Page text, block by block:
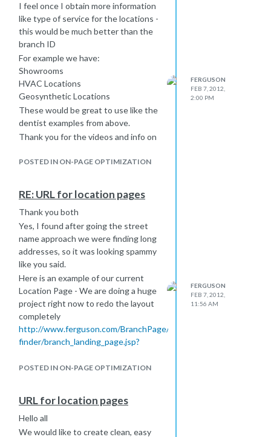
I feel once I obtain more information
like type of service for the locations -
this would be much better than the
branch ID
For example we have:
Showrooms
HVAC Locations
Geosynthetic Locations
These would be great to use like the
dentist examples from above.
Thank you for the videos and info on
review!
POSTED IN ON-PAGE OPTIMIZATION
FERGUSON
FEB 7, 2012,
2:00 PM
RE: URL for location pages
Thank you both
Yes, I found after going the street
name approach we were finding long
addresses, so it was looking spammy
like you said.
Here is an example of our current
Location Page - We are doing a huge
project right now to redo the layout
completely
http://www.ferguson.com/BranchPage/locations-
finder/branch_landing_page.jsp?
as you can see the URL is long and
can easily give them out to their
customers.
An approach I am taking right now is
POSTED IN ON-PAGE OPTIMIZATION
FERGUSON
FEB 7, 2012,
11:56 AM
URL for location pages
Hello all
We would like to create clean, easy